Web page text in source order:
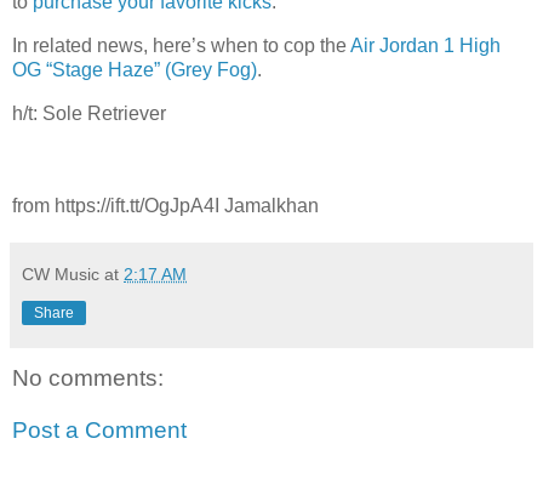
In related news, here’s when to cop theAir Jordan 1 High
OG “Stage Haze” (Grey Fog).
h/t: Sole Retriever
from https://ift.tt/OgJpA4I Jamalkhan
CW Music at 2:17 AM
Share
No comments:
Post a Comment